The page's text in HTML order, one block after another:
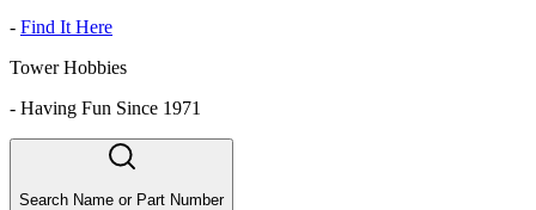
- Find It Here
Tower Hobbies
- Having Fun Since 1971
Search Name or Part Number